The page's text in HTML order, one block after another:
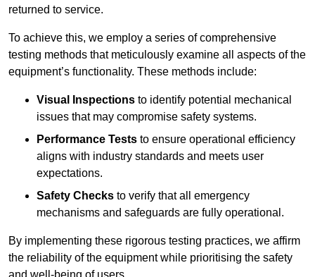
returned to service.
To achieve this, we employ a series of comprehensive
testing methods that meticulously examine all aspects of the
equipment’s functionality. These methods include:
Visual Inspections to identify potential mechanical
issues that may compromise safety systems.
Performance Tests to ensure operational efficiency
aligns with industry standards and meets user
expectations.
Safety Checks to verify that all emergency
mechanisms and safeguards are fully operational.
By implementing these rigorous testing practices, we affirm
the reliability of the equipment while prioritising the safety